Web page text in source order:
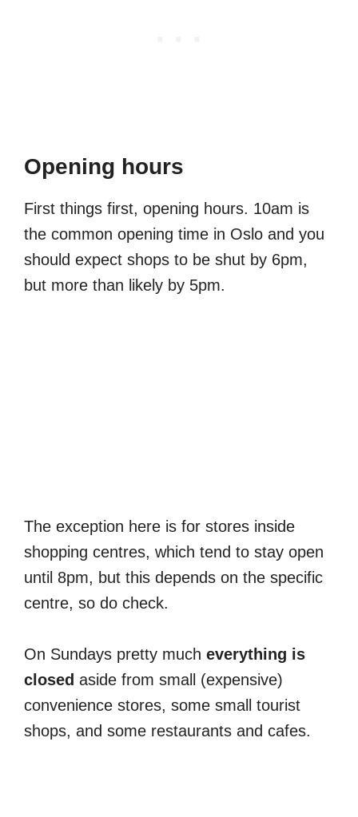
Opening hours
First things first, opening hours. 10am is
the common opening time in Oslo and you
should expect shops to be shut by 6pm,
but more than likely by 5pm.
The exception here is for stores inside
shopping centres, which tend to stay open
until 8pm, but this depends on the specific
centre, so do check.
On Sundays pretty much everything is
closed aside from small (expensive)
convenience stores, some small tourist
shops, and some restaurants and cafes.